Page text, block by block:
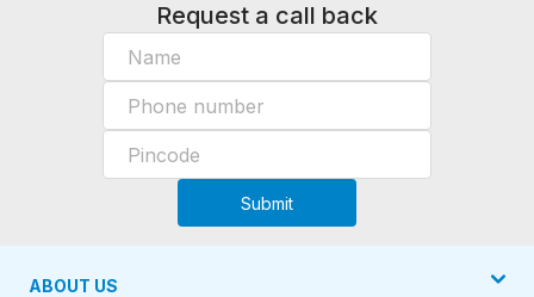
Request a call back
Submit
ABOUT US